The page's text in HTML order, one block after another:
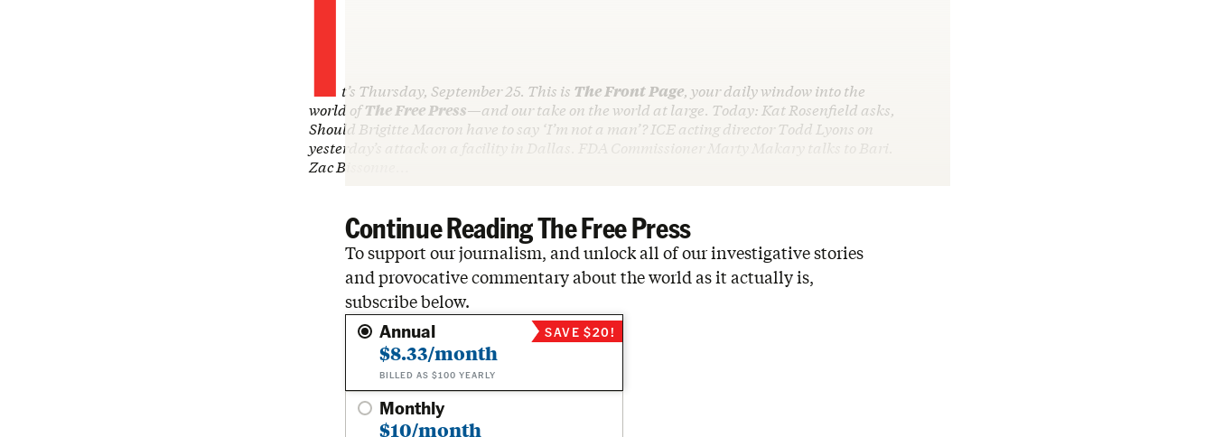
t’s Thursday, September 25. This is The Front Page, your daily window into the
world ofThe Free Press—and our take on the world at large. Today: Kat Rosenfield asks,
Should Brigitte Macron have to say ‘I’m not a man’? ICE acting director Todd Lyons on
yesterday’s attack on a facility in Dallas. FDA Commissioner Marty Makary talks to Bari.
Zac Bissonne…
Continue Reading The Free Press
To support our journalism, and unlock all of our investigative stories
and provocative commentary about the world as it actually is,
subscribe below.
Annual
$8.33/month
BILLED AS $100 YEARLY
SAVE $20!
Monthly
$10/month